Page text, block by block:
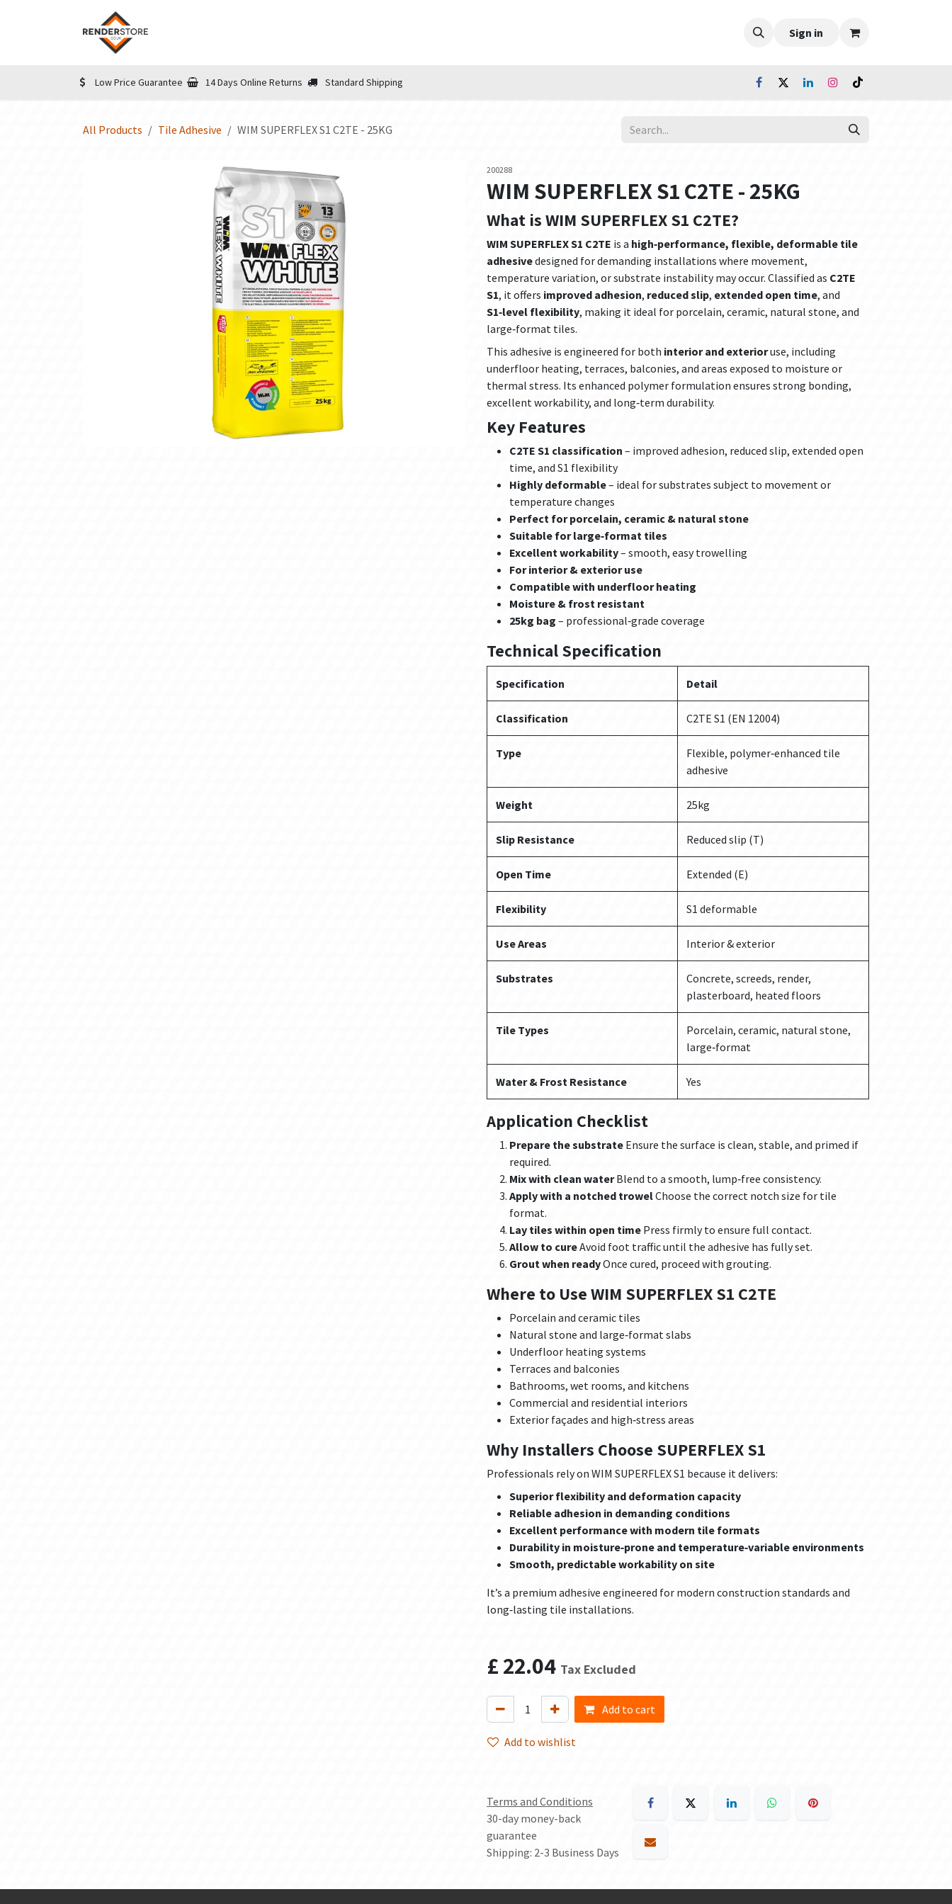
Sign in
Low Price Guarantee 14 Days Online Returns Standard Shipping
All Products Tile Adhesive WIM SUPERFLEX S1 C2TE - 25KG
200288
WIM SUPERFLEX S1 C2TE - 25KG
What is WIM SUPERFLEX S1 C2TE?
WIM SUPERFLEX S1 C2TE is a high‑performance, flexible, deformable tile
adhesivedesigned for demanding installations where movement,
temperature variation, or substrate instability may occur. Classified as C2TE
S1, it offers improved adhesion, reduced slip, extended open time, and
S1‑level flexibility, making it ideal for porcelain, ceramic, natural stone, and
large‑format tiles.
This adhesive is engineered for both interior and exterioruse, including
underfloor heating, terraces, balconies, and areas exposed to moisture or
thermal stress. Its enhanced polymer formulation ensures strong bonding,
excellent workability, and long‑term durability.
Key Features
C2TE S1 classification – improved adhesion, reduced slip, extended open
time, and S1 flexibility
Highly deformable– ideal for substrates subject to movement or
temperature changes
Perfect for porcelain, ceramic & natural stone
Suitable for large‑format tiles
Excellent workability– smooth, easy trowelling
For interior & exterior use
Compatible with underfloor heating
Moisture & frost resistant
25kg bag – professional‑grade coverage
Technical Specification
Specification Detail
Classification C2TE S1 (EN 12004)
Type
Flexible, polymer‑enhanced tile
adhesive
Weight 25kg
Slip Resistance Reduced slip (T)
Open Time Extended (E)
Flexibility S1 deformable
Use Areas Interior & exterior
Substrates
Concrete, screeds, render,
plasterboard, heated floors
Tile Types
Porcelain, ceramic, natural stone,
large‑format
Water & Frost Resistance Yes
Application Checklist
Prepare the substrate Ensure the surface is clean, stable, and primed if
required.
Mix with clean waterBlend to a smooth, lump‑free consistency.
Apply with a notched trowelChoose the correct notch size for tile
format.
Lay tiles within open time Press firmly to ensure full contact.
Allow to cureAvoid foot traffic until the adhesive has fully set.
Grout when readyOnce cured, proceed with grouting.
Where to Use WIM SUPERFLEX S1 C2TE
Porcelain and ceramic tiles
Natural stone and large‑format slabs
Underfloor heating systems
Terraces and balconies
Bathrooms, wet rooms, and kitchens
Commercial and residential interiors
Exterior façades and high‑stress areas
Why Installers Choose SUPERFLEX S1
Professionals rely on WIM SUPERFLEX S1 because it delivers:
Superior flexibility and deformation capacity
Reliable adhesion in demanding conditions
Excellent performance with modern tile formats
Durability in moisture‑prone and temperature‑variable environments
Smooth, predictable workability on site
It’s a premium adhesive engineered for modern construction standards and
long‑lasting tile installations.
£22.04 Tax Excluded
Add to cart
Add to wishlist
Terms and Conditions
30-day money-back
guarantee
Shipping: 2-3 Business Days